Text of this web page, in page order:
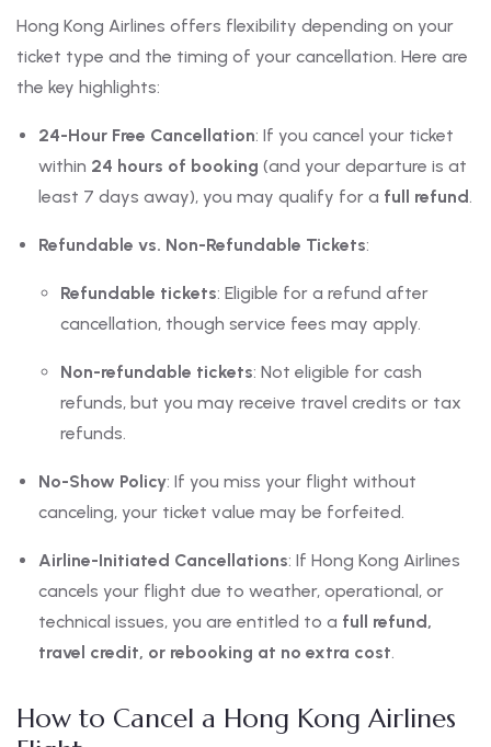
Hong Kong Airlines offers flexibility depending on your
ticket type and the timing of your cancellation. Here are
the key highlights:
24-Hour Free Cancellation: If you cancel your ticket
within 24 hours of booking (and your departure is at
least 7 days away), you may qualify for a full refund .
Refundable vs. Non-Refundable Tickets:
Refundable tickets: Eligible for a refund after
cancellation, though service fees may apply.
Non-refundable tickets: Not eligible for cash
refunds, but you may receive travel credits or tax
refunds.
No-Show Policy: If you miss your flight without
canceling, your ticket value may be forfeited.
Airline-Initiated Cancellations: If Hong Kong Airlines
cancels your flight due to weather, operational, or
technical issues, you are entitled to a full refund,
travel credit, or rebooking at no extra cost.
How to Cancel a Hong Kong Airlines